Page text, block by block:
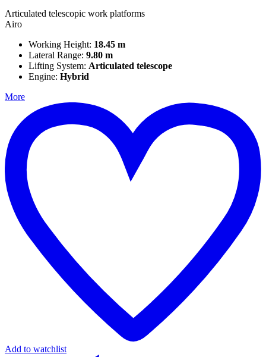
Articulated telescopic work platforms
Airo
Working Height: 18.45 m
Lateral Range: 9.80 m
Lifting System: Articulated telescope
Engine: Hybrid
More
Add to watchlist